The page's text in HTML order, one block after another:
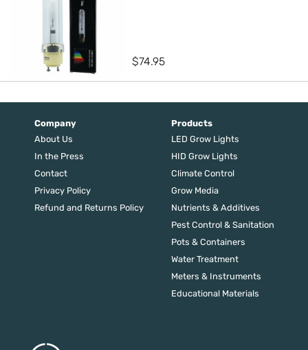
$74.95
Company
About Us
In the Press
Contact
Privacy Policy
Refund and Returns Policy
Products
LED Grow Lights
HID Grow Lights
Climate Control
Grow Media
Nutrients & Additives
Pest Control & Sanitation
Pots & Containers
Water Treatment
Meters & Instruments
Educational Materials